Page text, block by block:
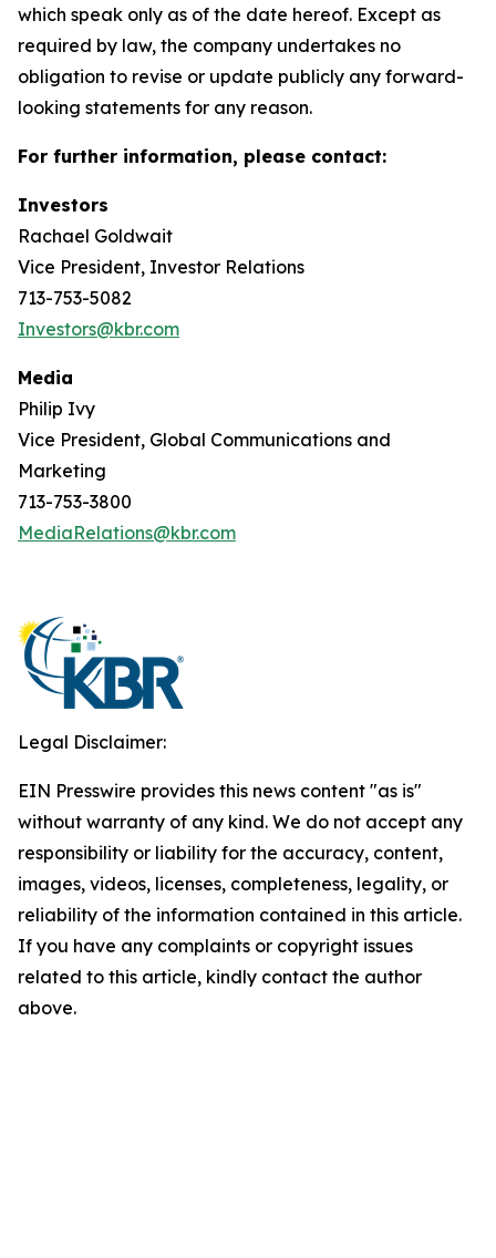
which speak only as of the date hereof. Except as
required by law, the company undertakes no
obligation to revise or update publicly any forward-
looking statements for any reason.
For further information, please contact:
Investors
Rachael Goldwait
Vice President, Investor Relations
713-753-5082
Investors@kbr.com
Media
Philip Ivy
Vice President, Global Communications and
Marketing
713-753-3800
MediaRelations@kbr.com
Legal Disclaimer:
EIN Presswire provides this news content "as is"
without warranty of any kind. We do not accept any
responsibility or liability for the accuracy, content,
images, videos, licenses, completeness, legality, or
reliability of the information contained in this article.
If you have any complaints or copyright issues
related to this article, kindly contact the author
above.